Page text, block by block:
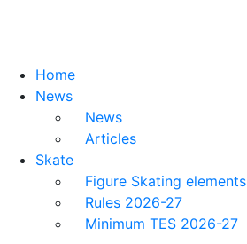
Home
News
News
Articles
Skate
Figure Skating elements
Rules 2026-27
Minimum TES 2026-27